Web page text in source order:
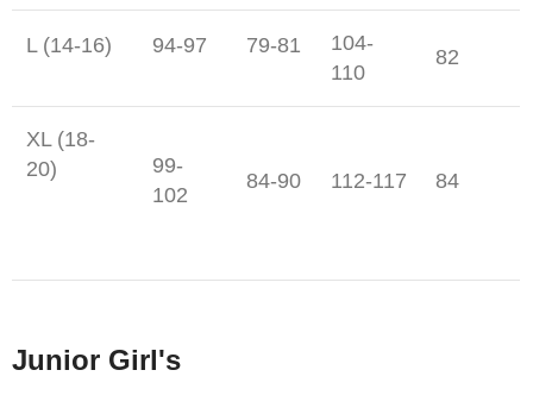
L (14-16) 94-97 79-81
104-
110
82
XL (18-
20)
99-
102
84-90 112-117 84
Junior Girl's